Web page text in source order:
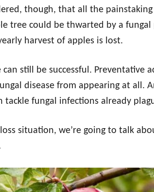
though, that all the
tree could be thwarted by a fungal
harvest of apples is lost.
can still be successful. Preventative
disease from appearing at all.
tackle fungal infections already
situation, we’re going to talk